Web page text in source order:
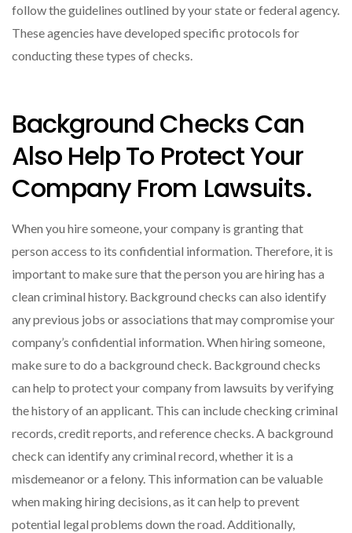
follow the guidelines outlined by your state or federal agency.
These agencies have developed specific protocols for
conducting these types of checks.
Background Checks Can
Also Help To Protect Your
Company From Lawsuits.
When you hire someone, your company is granting that
person access to its confidential information. Therefore, it is
important to make sure that the person you are hiring has a
clean criminal history. Background checks can also identify
any previous jobs or associations that may compromise your
company’s confidential information. When hiring someone,
make sure to do a background check. Background checks
can help to protect your company from lawsuits by verifying
the history of an applicant. This can include checking criminal
records, credit reports, and reference checks. A background
check can identify any criminal record, whether it is a
misdemeanor or a felony. This information can be valuable
when making hiring decisions, as it can help to prevent
potential legal problems down the road. Additionally,